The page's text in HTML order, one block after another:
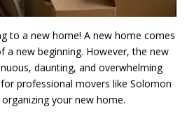
to a new home! A new home comes
a new beginning. However, the new
daunting, and overwhelming
professional movers like Solomon
your new home.